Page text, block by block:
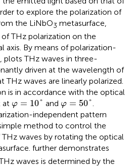
to explore the polarization of
the LiNbO3 metasurface,
THz polarization on the
axis. By means of polarization-
plots THz waves in three-
driven at the wavelength of
THz waves are linearly polarized.
is in accordance with the optical
at φ = 10°
φ 10° and φ = 50°
φ 50° .
independent pattern
method to control the
waves by rotating the optical
further demonstrates
waves is determined by the